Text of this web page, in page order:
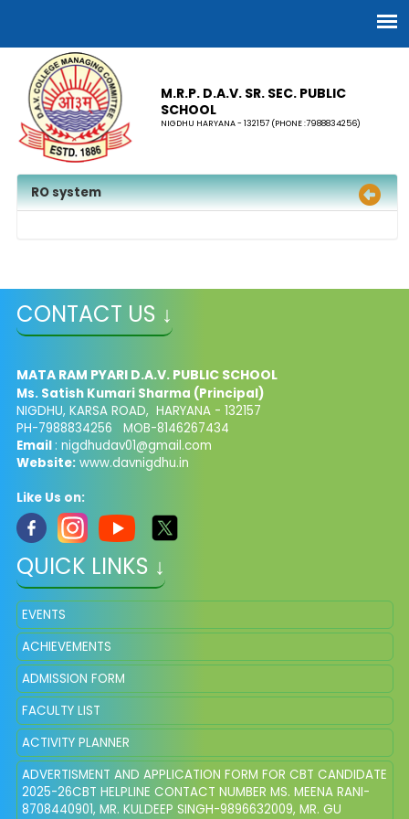
M.R.P. D.A.V. SR. SEC. PUBLIC
SCHOOL
NIGDHU HARYANA - 132157 (PHONE :7988834256)
RO system
CONTACT US ↓
MATA RAM PYARI D.A.V. PUBLIC SCHOOL
Ms. Satish Kumari Sharma (Principal)
NIGDHU, KARSA ROAD, HARYANA - 132157
PH-7988834256 MOB-8146267434
Email : nigdhudav01@gmail.com
Website:www.davnigdhu.in
Like Us on:
QUICK LINKS ↓
EVENTS
ACHIEVEMENTS
ADMISSION FORM
FACULTY LIST
ACTIVITY PLANNER
ADVERTISMENT AND APPLICATION FORM FOR CBT CANDIDATE
2025-26CBT HELPLINE CONTACT NUMBER MS. MEENA RANI-
8708440901, MR. KULDEEP SINGH-9896632009, MR. GU